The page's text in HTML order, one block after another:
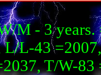
М - 3
L-43
T/W-83